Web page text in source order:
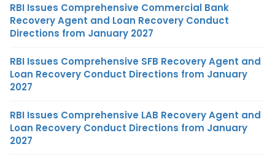
RBI Issues Comprehensive Commercial Bank
Recovery Agent and Loan Recovery Conduct
Directions from January 2027
RBI Issues Comprehensive SFB Recovery Agent and
Loan Recovery Conduct Directions from January
2027
RBI Issues Comprehensive LAB Recovery Agent and
Loan Recovery Conduct Directions from January
2027